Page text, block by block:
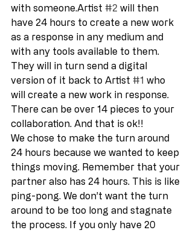
with someone.Artist #2 will then
have 24 hours to create a new work
as a response in any medium and
with any tools available to them.
They will in turn send a digital
version of it back to Artist #1 who
will create a new work in response.
There can be over 14 pieces to your
collaboration. And that is ok!!
We chose to make the turn around
24 hours because we wanted to keep
things moving. Remember that your
partner also has 24 hours. This is like
ping-pong. We don’t want the turn
around to be too long and stagnate
the process. If you only have 20